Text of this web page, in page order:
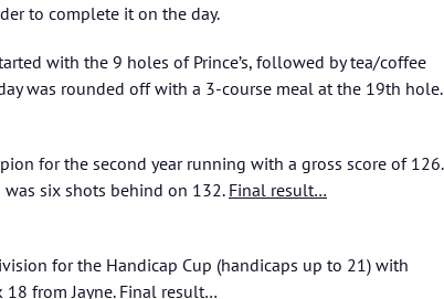
to complete it on the day.
with the 9 holes of Prince’s, followed by tea/coffee
was rounded off with a 3-course meal at the 19th hole.
for the second year running with a gross score of 126.
six shots behind on 132. Final result…
for the Handicap Cup (handicaps up to 21) with
from Jayne. Final result…